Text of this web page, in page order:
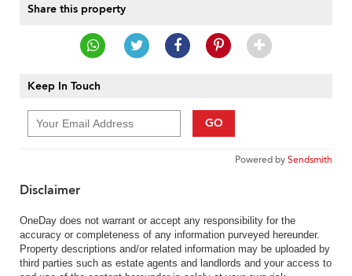
Share this property
Keep In Touch
GO
Powered bySendsmith
Disclaimer
OneDay does not warrant or accept any responsibility for the
accuracy or completeness of any information purveyed hereunder.
Property descriptions and/or related information may be uploaded by
third parties such as estate agents and landlords and your access to